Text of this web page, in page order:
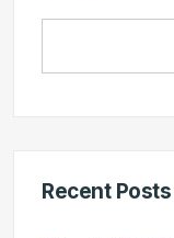
Recent Posts